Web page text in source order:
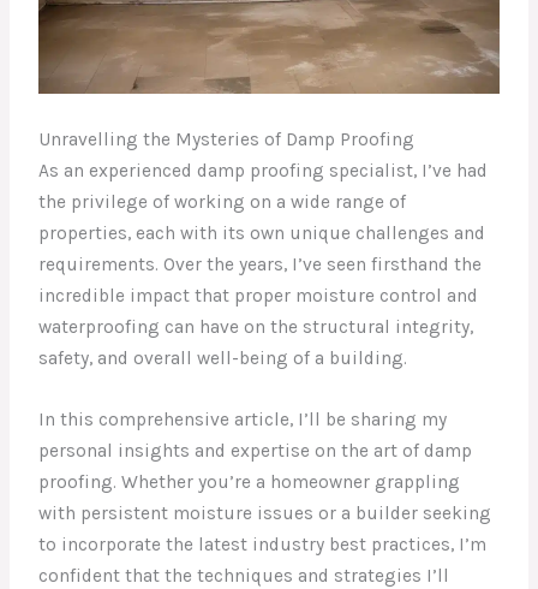
Unravelling the Mysteries of Damp Proofing
As an experienced damp proofing specialist, I’ve had
the privilege of working on a wide range of
properties, each with its own unique challenges and
requirements. Over the years, I’ve seen firsthand the
incredible impact that proper moisture control and
waterproofing can have on the structural integrity,
safety, and overall well-being of a building.
In this comprehensive article, I’ll be sharing my
personal insights and expertise on the art of damp
proofing. Whether you’re a homeowner grappling
with persistent moisture issues or a builder seeking
to incorporate the latest industry best practices, I’m
confident that the techniques and strategies I’ll